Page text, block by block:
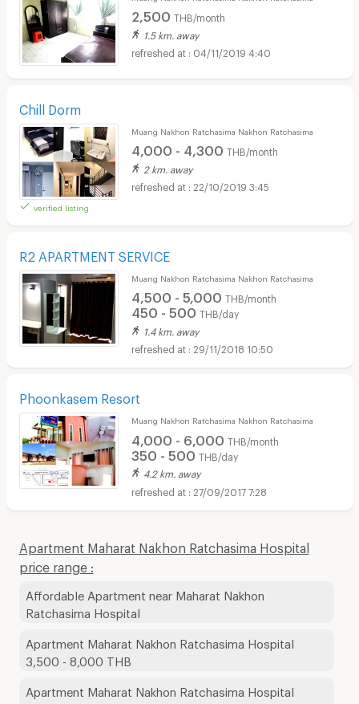
2,500 THB/month
1.5 km. away
04/11/2019 4:40
Chill Dorm
verified listing
Muang Nakhon Ratchasima Nakhon Ratchasima
4,000 - 4,300 THB/month
2 km. away
22/10/2019 3:45
R2 APARTMENT SERVICE
Muang Nakhon Ratchasima Nakhon Ratchasima
4,500 - 5,000 THB/month
450 - 500 THB/day
1.4 km. away
29/11/2018 10:50
Phoonkasem Resort
Muang Nakhon Ratchasima Nakhon Ratchasima
4,000 - 6,000 THB/month
350 - 500 THB/day
4.2 km. away
27/09/2017 7:28
Apartment Maharat Nakhon Ratchasima Hospital
price range :
Affordable Apartment near Maharat Nakhon
Ratchasima Hospital
Apartment Maharat Nakhon Ratchasima Hospital
3,500 - 8,000 THB
Apartment Maharat Nakhon Ratchasima Hospital